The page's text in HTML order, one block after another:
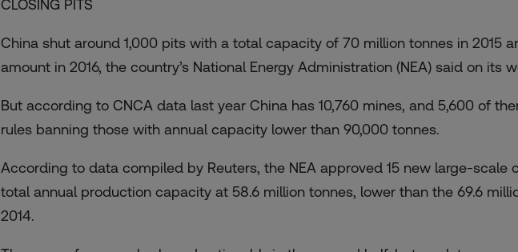
CLOSING PITS
China shut around 1,000 pits with a total capacity of 70 million tonnes in 2015
amount in 2016, the country’s National Energy Administration (NEA) said on its
But according to CNCA data last year China has 10,760 mines, and 5,600 of
rules banning those with annual capacity lower than 90,000 tonnes.
According to data compiled by Reuters, the NEA approved 15 new large-scale
total annual production capacity at 58.6 million tonnes, lower than the 69.6
2014.